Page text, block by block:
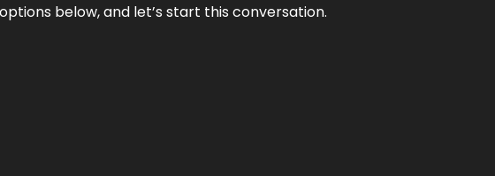
below, and let’s start this conversation.